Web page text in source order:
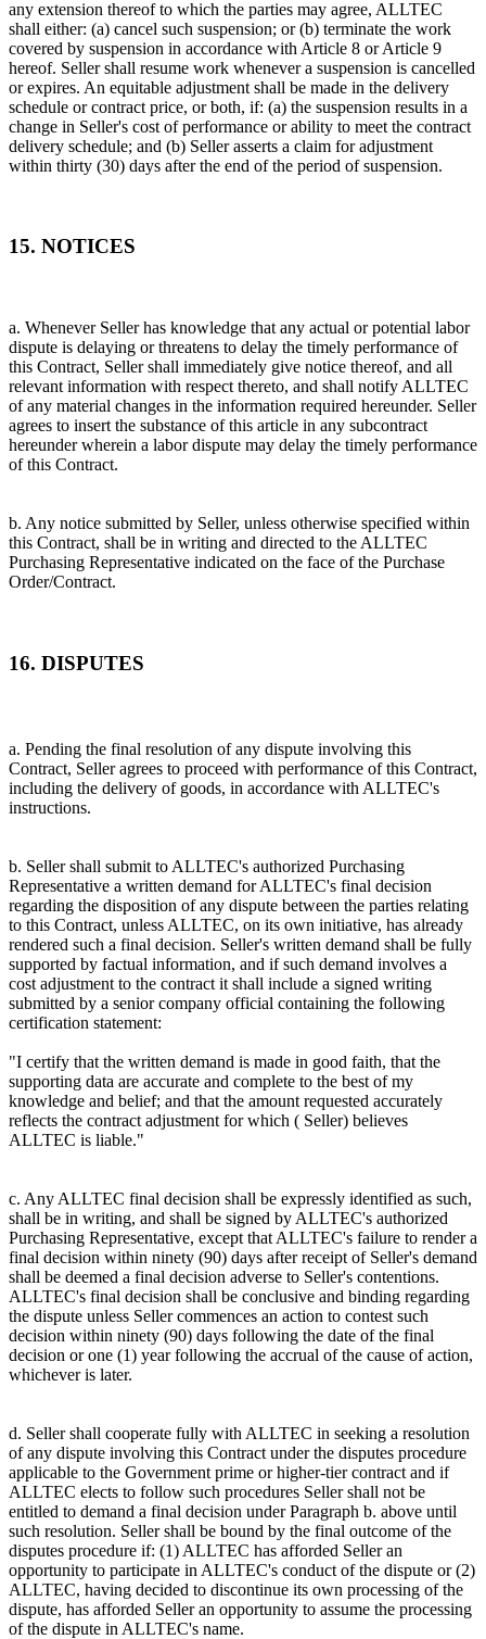
any extension thereof to which the parties may agree, ALLTEC
shall either: (a) cancel such suspension; or (b) terminate the work
covered by suspension in accordance with Article 8 or Article 9
hereof. Seller shall resume work whenever a suspension is cancelled
or expires. An equitable adjustment shall be made in the delivery
schedule or contract price, or both, if: (a) the suspension results in a
change in Seller's cost of performance or ability to meet the contract
delivery schedule; and (b) Seller asserts a claim for adjustment
within thirty (30) days after the end of the period of suspension.
15. NOTICES
a. Whenever Seller has knowledge that any actual or potential labor
dispute is delaying or threatens to delay the timely performance of
this Contract, Seller shall immediately give notice thereof, and all
relevant information with respect thereto, and shall notify ALLTEC
of any material changes in the information required hereunder. Seller
agrees to insert the substance of this article in any subcontract
hereunder wherein a labor dispute may delay the timely performance
of this Contract.
b. Any notice submitted by Seller, unless otherwise specified within
this Contract, shall be in writing and directed to the ALLTEC
Purchasing Representative indicated on the face of the Purchase
Order/Contract.
16. DISPUTES
a. Pending the final resolution of any dispute involving this
Contract, Seller agrees to proceed with performance of this Contract,
including the delivery of goods, in accordance with ALLTEC's
instructions.
b. Seller shall submit to ALLTEC's authorized Purchasing
Representative a written demand for ALLTEC's final decision
regarding the disposition of any dispute between the parties relating
to this Contract, unless ALLTEC, on its own initiative, has already
rendered such a final decision. Seller's written demand shall be fully
supported by factual information, and if such demand involves a
cost adjustment to the contract it shall include a signed writing
submitted by a senior company official containing the following
certification statement:
"I certify that the written demand is made in good faith, that the
supporting data are accurate and complete to the best of my
knowledge and belief; and that the amount requested accurately
reflects the contract adjustment for which ( Seller) believes
ALLTEC is liable."
c. Any ALLTEC final decision shall be expressly identified as such,
shall be in writing, and shall be signed by ALLTEC's authorized
Purchasing Representative, except that ALLTEC's failure to render a
final decision within ninety (90) days after receipt of Seller's demand
shall be deemed a final decision adverse to Seller's contentions.
ALLTEC's final decision shall be conclusive and binding regarding
the dispute unless Seller commences an action to contest such
decision within ninety (90) days following the date of the final
decision or one (1) year following the accrual of the cause of action,
whichever is later.
d. Seller shall cooperate fully with ALLTEC in seeking a resolution
of any dispute involving this Contract under the disputes procedure
applicable to the Government prime or higher-tier contract and if
ALLTEC elects to follow such procedures Seller shall not be
entitled to demand a final decision under Paragraph b. above until
such resolution. Seller shall be bound by the final outcome of the
disputes procedure if: (1) ALLTEC has afforded Seller an
opportunity to participate in ALLTEC's conduct of the dispute or (2)
ALLTEC, having decided to discontinue its own processing of the
dispute, has afforded Seller an opportunity to assume the processing
of the dispute in ALLTEC's name.